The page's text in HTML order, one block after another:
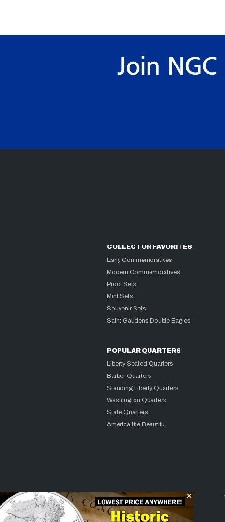
COLLECTOR FAVORITES
Early Commemoratives
Modern Commemoratives
Proof Sets
Mint Sets
Souvenir Sets
Saint Gaudens Double Eagles
POPULAR QUARTERS
Liberty Seated Quarters
Barber Quarters
Standing Liberty Quarters
Washington Quarters
State Quarters
America the Beautiful